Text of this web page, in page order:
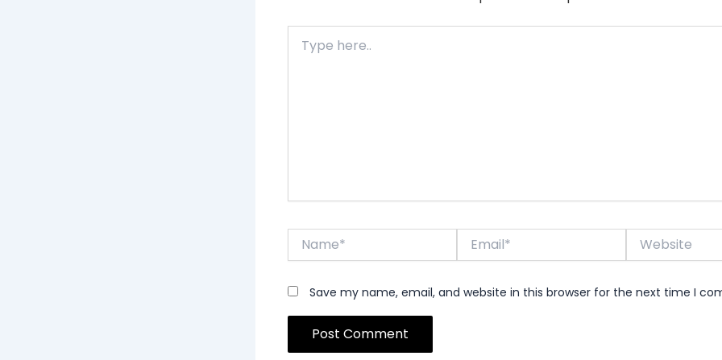
here..
Website
Save my name, email, and website in this browser for the next time I